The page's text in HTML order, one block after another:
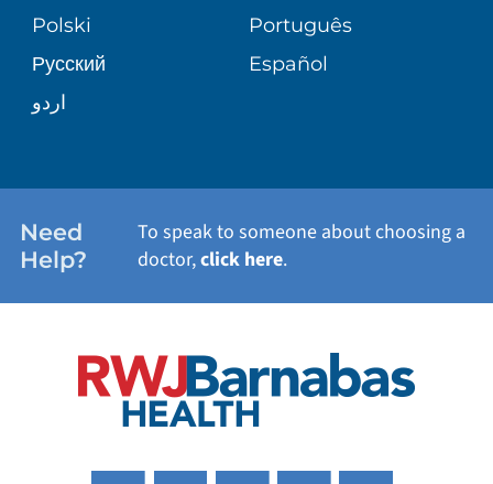
PATIENT STORIES
WELLNESS
Polski
Português
Русский
Español
اردو
Need
Help?
To speak to someone about choosing a
doctor,click here.